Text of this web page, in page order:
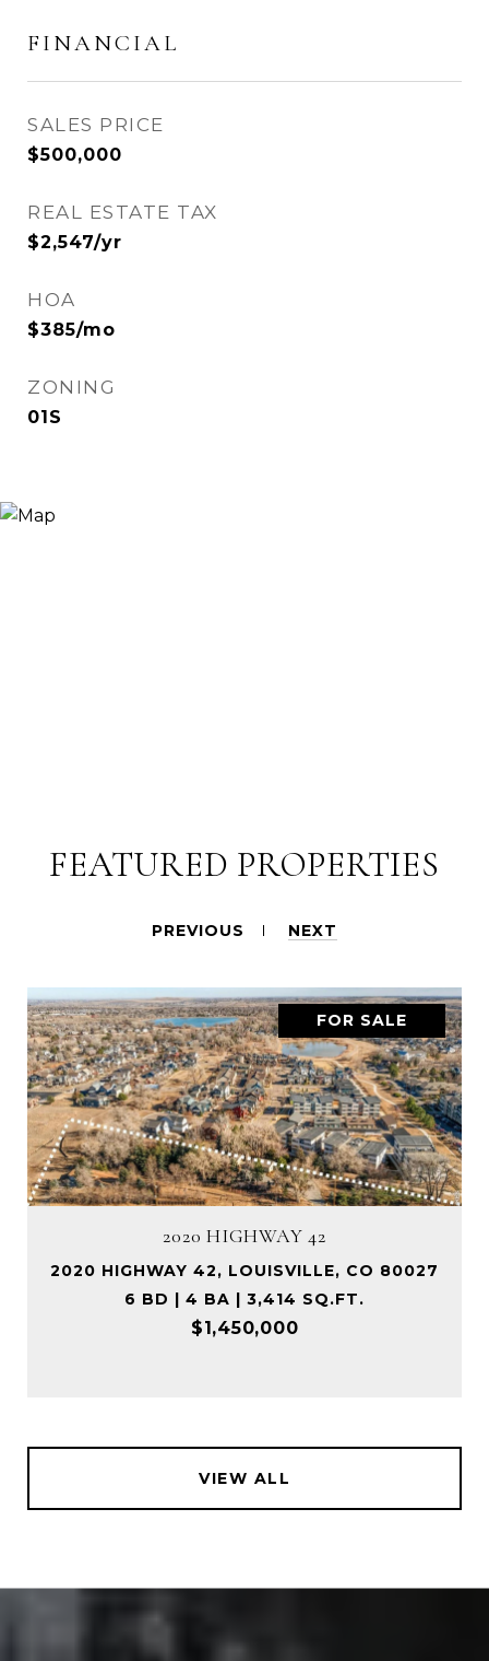
FINANCIAL
SALES PRICE
$500,000
REAL ESTATE TAX
$2,547/yr
HOA
$385/mo
ZONING
01S
FEATURED PROPERTIES
PREVIOUS NEXT
FOR SALE
2020 HIGHWAY 42
2020 HIGHWAY 42, LOUISVILLE, CO 80027
6 BD | 4 BA | 3,414 SQ.FT.
$1,450,000
VIEW ALL